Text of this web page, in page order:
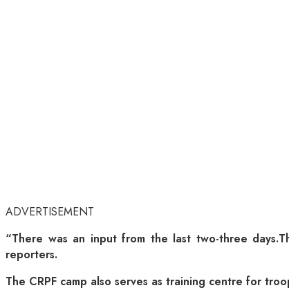
ADVERTISEMENT
“There was an input from the last two-three
reporters.
The CRPF camp also serves as training centre for